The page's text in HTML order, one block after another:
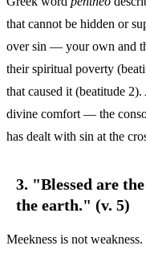
that cannot be hidden or
over sin — your own and
their spiritual poverty
that caused it (beatitude
divine comfort — the
has dealt with sin at the
3. "Blessed are
the earth." (v. 5)
Meekness is not